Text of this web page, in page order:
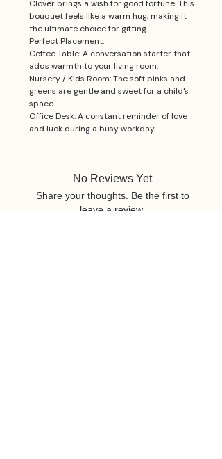
Clover brings a wish for good fortune. This
bouquet feels like a warm hug, making it
the ultimate choice for gifting.
Perfect Placement:
Coffee Table: A conversation starter that
adds warmth to your living room.
Nursery / Kids Room: The soft pinks and
greens are gentle and sweet for a child's
space.
Office Desk: A constant reminder of love
and luck during a busy workday.
No Reviews Yet
Share your thoughts. Be the first to
leave a review.